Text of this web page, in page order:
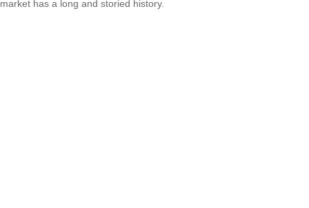
market has a long and storied history.